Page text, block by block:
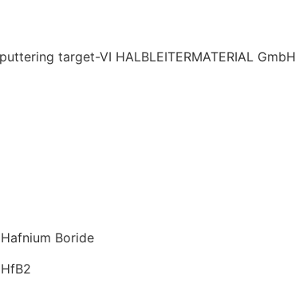
Hafnium Boride
HfB2